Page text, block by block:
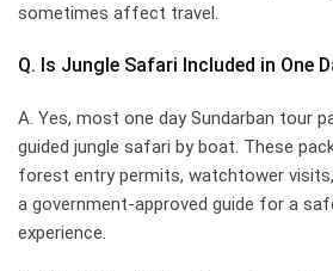
sometimes affect travel.
Q. Is Jungle Safari Included in One
A. Yes, most one day Sundarban tour
guided jungle safari by boat. These
forest entry permits, watchtower
a government-approved guide for a
experience.